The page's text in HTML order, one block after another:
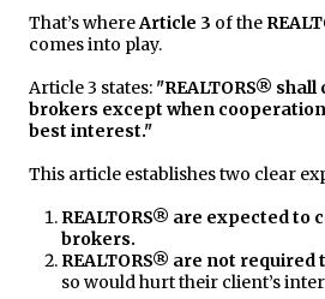
That’s whereArticle 3 of the
comes into play.
Article 3 states: "REALTORS®
brokers except when
best interest."
This article establishes two clear
REALTORS® are expected to
brokers.
REALTORS® are not required
so would hurt their client’s